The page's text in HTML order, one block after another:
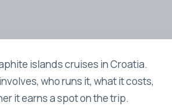
islands cruises in Croatia.
who runs it, what it costs,
it earns a spot on the trip.